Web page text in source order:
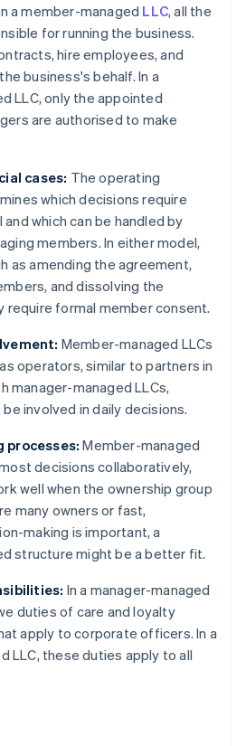
a member-managed LLC, all the
for running the business.
hire employees, and
business's behalf. In a
LLC, only the appointed
are authorised to make
cases: The operating
which decisions require
which can be handled by
members. In either model,
as amending the agreement,
and dissolving the
require formal member consent.
Member-managed LLCs
operators, similar to partners in
manager-managed LLCs,
involved in daily decisions.
processes:Member-managed
decisions collaboratively,
well when the ownership group
many owners or fast,
making is important, a
structure might be a better fit.
In a manager-managed
duties of care and loyalty
apply to corporate officers. In a
LLC, these duties apply to all